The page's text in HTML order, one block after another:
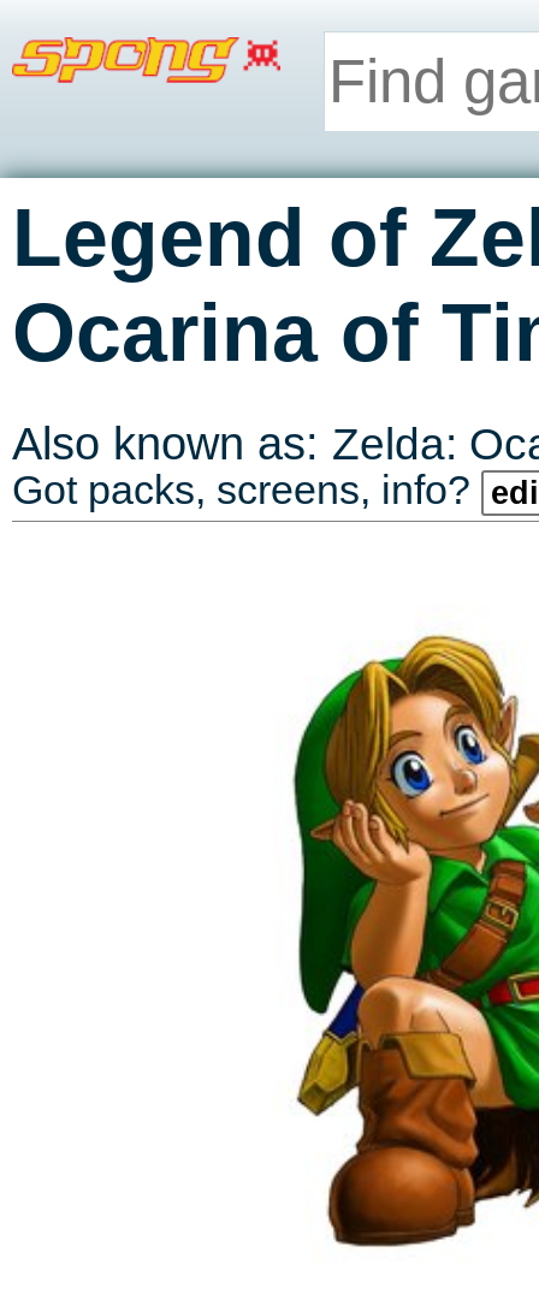
Legend of
Ocarina of
Also known as: Zelda:
Got packs, screens, info?